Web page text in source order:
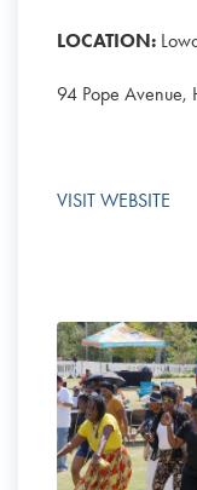
LOCATION:
94 Pope Avenue,
VISIT WEBSITE